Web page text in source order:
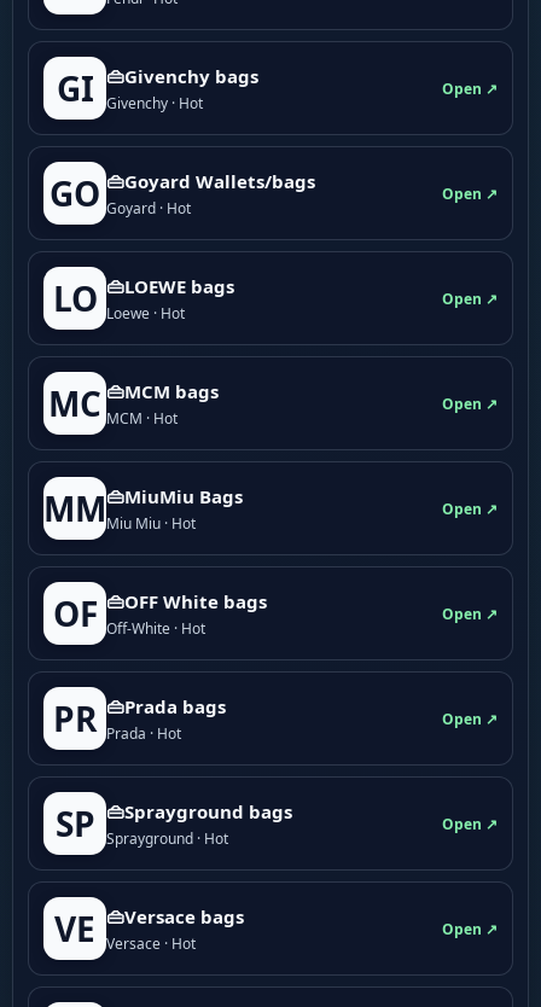
GI 👜Givenchy bags
Givenchy · Hot
Open ↗
GO 👜Goyard Wallets/bags
Goyard · Hot
Open ↗
LO 👜LOEWE bags
Loewe · Hot
Open ↗
MC 👜MCM bags
MCM · Hot
Open ↗
MM👜MiuMiu Bags
Miu Miu · Hot
Open ↗
OF 👜OFF White bags
Off-White · Hot
Open ↗
PR 👜Prada bags
Prada · Hot
Open ↗
SP 👜Sprayground bags
Sprayground · Hot
Open ↗
VE 👜Versace bags
Versace · Hot
Open ↗